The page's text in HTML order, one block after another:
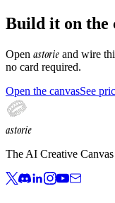
Build it on the
Open astorie and wire
no card required.
Open the canvasSee
astorie
The AI Creative